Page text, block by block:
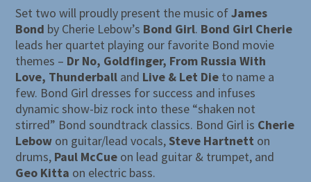
Set two will proudly present the music ofJames
Bond by Cherie Lebow’s Bond Girl. Bond Girl Cherie
leads her quartet playing our favorite Bond movie
themes – Dr No, Goldfinger, From Russia With
Love, Thunderball and Live & Let Die to name a
few. Bond Girl dresses for success and infuses
dynamic show-biz rock into these “shaken not
stirred” Bond soundtrack classics. Bond Girl is Cherie
Lebow on guitar/lead vocals,Steve Hartnett on
drums, Paul McCue on lead guitar & trumpet, and
Geo Kitta on electric bass.